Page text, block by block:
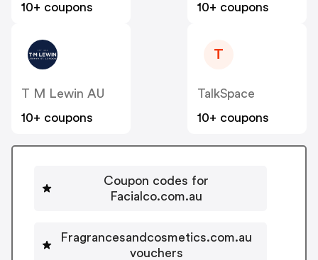
10+ coupons
10+ coupons
T M Lewin AU
10+ coupons
T
TalkSpace
10+ coupons
Coupon codes for
Facialco.com.au
Fragrancesandcosmetics.com.au
vouchers